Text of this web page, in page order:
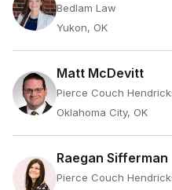
Bedlam Law
Yukon, OK
Matt McDevitt
Pierce Couch
Oklahoma City, OK
Raegan Sifferman
Pierce Couch